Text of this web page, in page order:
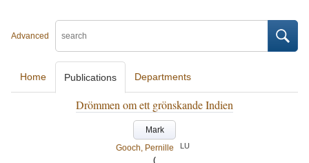
Advanced
Home Publications Departments
Drömmen om ett grönskande Indien
Mark
Gooch, Pernille
LU
(